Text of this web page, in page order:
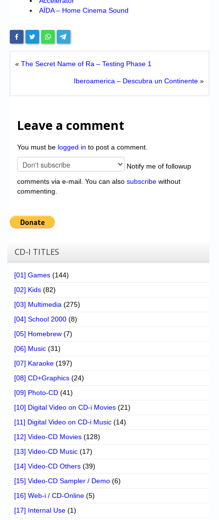
AÏDA – Home Cinema Sound
« The Secret Name of Ra – Testing Phase 1
Iberoamerica – Descubra un Continente »
Leave a comment
You must be logged in to post a comment.
Notify me of followup
comments via e-mail. You can also subscribe without
commenting.
CD-I TITLES
[01] Games (144)
[02] Kids (82)
[03] Multimedia (275)
[04] School 2000 (8)
[05] Homebrew (7)
[06] Music (31)
[07] Karaoke (197)
[08] CD+Graphics (24)
[09] Photo-CD (41)
[10] Digital Video on CD-i Movies (21)
[11] Digital Video on CD-i Music (14)
[12] Video-CD Movies (128)
[13] Video-CD Music (17)
[14] Video-CD Others (39)
[15] Video-CD Sampler / Demo (6)
[16] Web-i / CD-Online (5)
[17] Internal Use (1)